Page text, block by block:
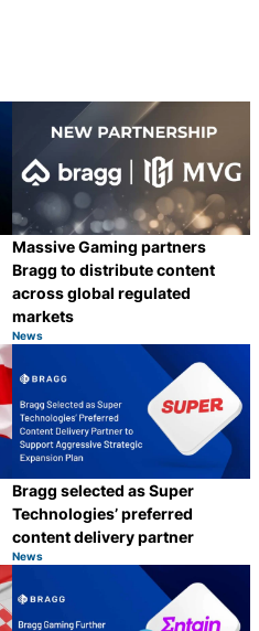
Share
Massive Gaming partners
Bragg to distribute content
across global regulated
markets
Category:
News
Share
Bragg selected as Super
Technologies’ preferred
content delivery partner
Category:
News